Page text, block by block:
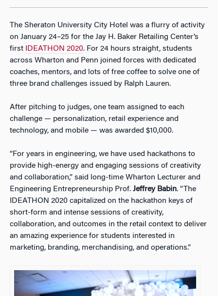
The Sheraton University City Hotel was a flurry of activity
on January 24–25 for the Jay H. Baker Retailing Center’s
first
IDEATHON 2020. For 24 hours straight, students
across Wharton and Penn joined forces with dedicated
coaches, mentors, and lots of free coffee to solve one of
three brand challenges issued by Ralph Lauren.
After pitching to judges, one team assigned to each
challenge — personalization, retail experience and
technology, and mobile — was awarded $10,000.
“For years in engineering, we have used hackathons to
provide high-energy and engaging sessions of creativity
and collaboration,” said long-time Wharton Lecturer and
Engineering Entrepreneurship Prof. Jeffrey Babin. “The
IDEATHON 2020 capitalized on the hackathon keys of
short-form and intense sessions of creativity,
collaboration, and outcomes in the retail context to deliver
an amazing experience for students interested in
marketing, branding, merchandising, and operations.”